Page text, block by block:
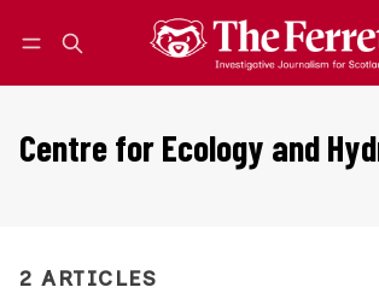
Centre for Ecology and
2 ARTICLES